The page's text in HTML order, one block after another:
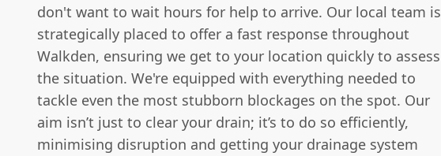
don't want to wait hours for help to arrive. Our local team is
strategically placed to offer a fast response throughout
Walkden, ensuring we get to your location quickly to assess
the situation. We're equipped with everything needed to
tackle even the most stubborn blockages on the spot. Our
aim isn’t just to clear your drain; it’s to do so efficiently,
minimising disruption and getting your drainage system